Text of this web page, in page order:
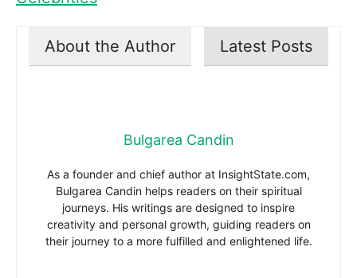
About the Author Latest Posts
Bulgarea Candin
As a founder and chief author at InsightState.com,
Bulgarea Candin helps readers on their spiritual
journeys. His writings are designed to inspire
creativity and personal growth, guiding readers on
their journey to a more fulfilled and enlightened life.